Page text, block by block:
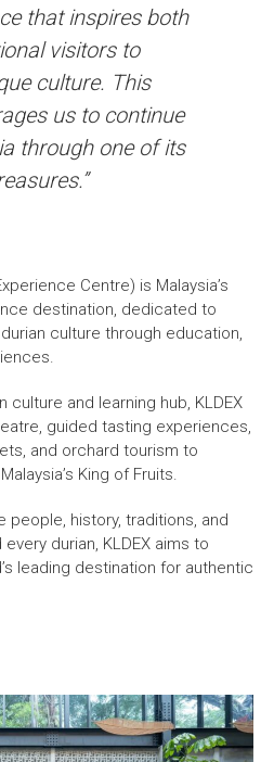
that inspires both
visitors to
culture. This
us to continue
through one of its
Centre) is Malaysia’s
destination, dedicated to
culture through education,
culture and learning hub, KLDEX
guided tasting experiences,
and orchard tourism to
King of Fruits.
people, history, traditions, and
durian, KLDEX aims to
leading destination for authentic